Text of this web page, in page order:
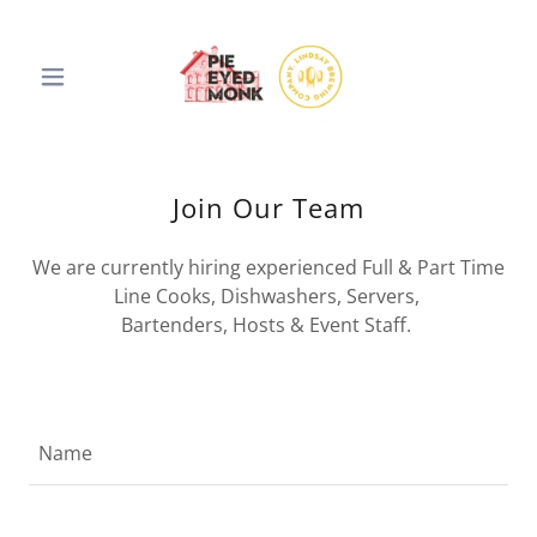
Join Our Team
We are currently hiring experienced Full & Part Time
Line Cooks, Dishwashers, Servers,
Bartenders, Hosts & Event Staff.
Name